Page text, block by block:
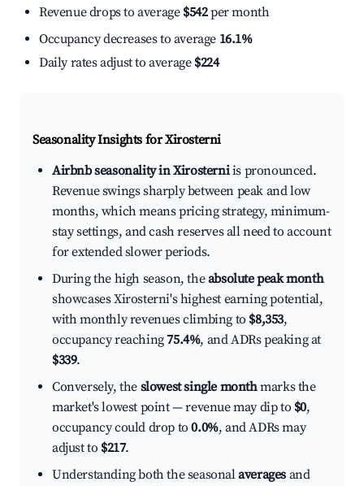
Revenue drops to average $542per month
Occupancy decreases to average 16.1%
Daily rates adjust to average $224
Seasonality Insights for Xirosterni
Airbnb seasonality in Xirosterniis pronounced.
Revenue swings sharply between peak and low
months, which means pricing strategy, minimum-
stay settings, and cash reserves all need to account
for extended slower periods.
During the high season, theabsolute peak month
showcases Xirosterni's highest earning potential,
with monthly revenues climbing to $8,353,
occupancy reaching75.4%, and ADRs peaking at
$339.
Conversely, the slowest single monthmarks the
market's lowest point — revenue may dip to $0,
occupancy could drop to0.0%, and ADRs may
adjust to $217.
Understanding both the seasonalaverages and